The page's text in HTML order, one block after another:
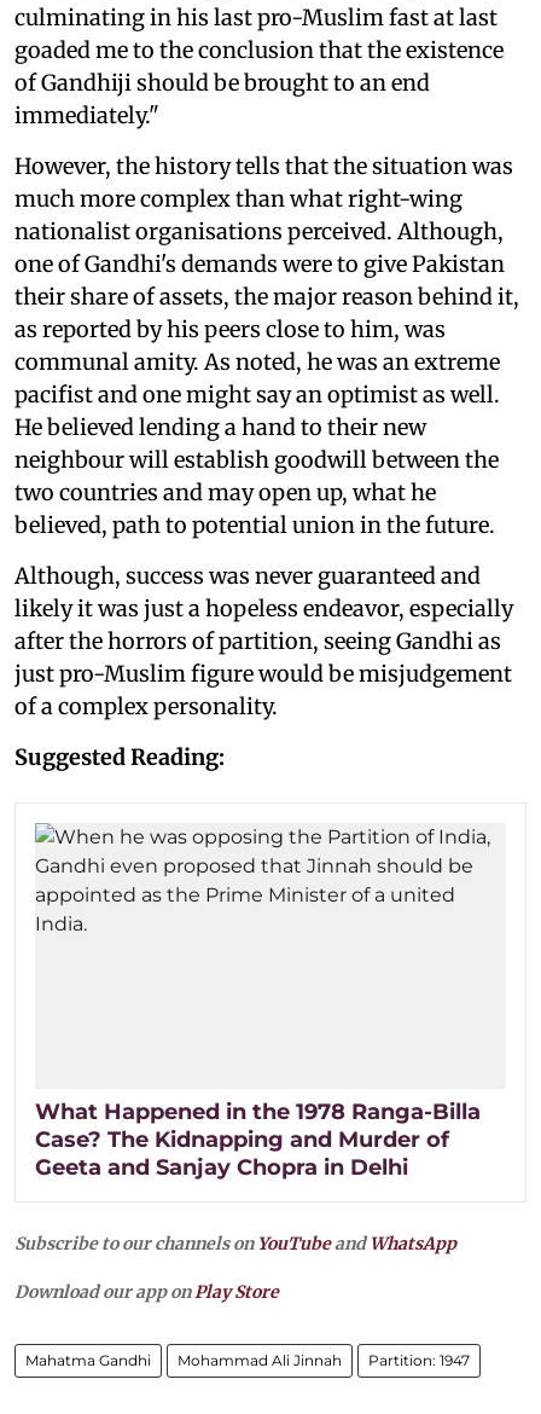
culminating in his last pro-Muslim fast at last
goaded me to the conclusion that the existence
of Gandhiji should be brought to an end
immediately."
However, the history tells that the situation was
much more complex than what right-wing
nationalist organisations perceived. Although,
one of Gandhi's demands were to give Pakistan
their share of assets, the major reason behind it,
as reported by his peers close to him, was
communal amity. As noted, he was an extreme
pacifist and one might say an optimist as well.
He believed lending a hand to their new
neighbour will establish goodwill between the
two countries and may open up, what he
believed, path to potential union in the future.
Although, success was never guaranteed and
likely it was just a hopeless endeavor, especially
after the horrors of partition, seeing Gandhi as
just pro-Muslim figure would be misjudgement
of a complex personality.
Suggested Reading:
What Happened in the 1978 Ranga-Billa
Case? The Kidnapping and Murder of
Geeta and Sanjay Chopra in Delhi
Subscribe to our channels on YouTubeandWhatsApp
Download our app on Play Store
Mahatma Gandhi Mohammad Ali Jinnah Partition: 1947